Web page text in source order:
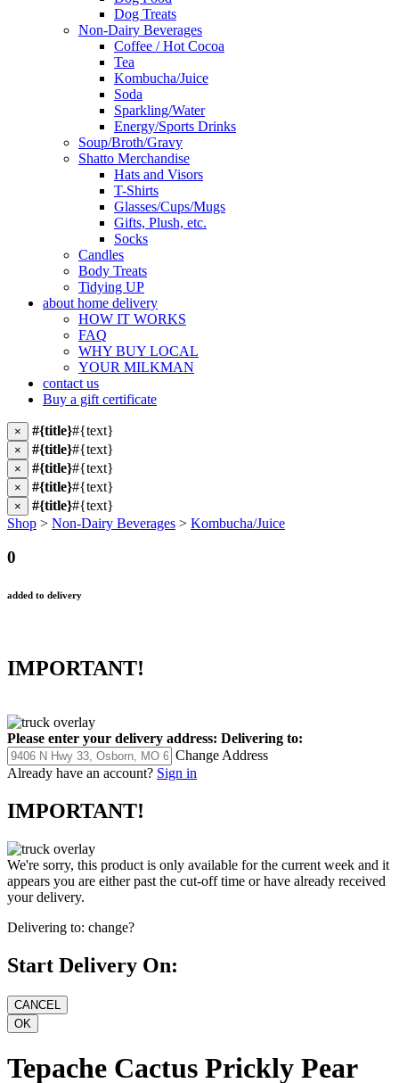
Dog Treats
Non-Dairy Beverages
Coffee / Hot Cocoa
Tea
Kombucha/Juice
Soda
Sparkling/Water
Energy/Sports Drinks
Soup/Broth/Gravy
Shatto Merchandise
Hats and Visors
T-Shirts
Glasses/Cups/Mugs
Gifts, Plush, etc.
Socks
Candles
Body Treats
Tidying UP
about home delivery
HOW IT WORKS
FAQ
WHY BUY LOCAL
YOUR MILKMAN
contact us
Buy a gift certificate
× #{title}#{text}
× #{title}#{text}
× #{title}#{text}
× #{title}#{text}
× #{title}#{text}
Shop > Non-Dairy Beverages > Kombucha/Juice
0
added to delivery
IMPORTANT!
Please enter your delivery address: Delivering to:
Change Address
Already have an account? Sign in
IMPORTANT!
We're sorry, this product is only available for the current week and it
appears you are either past the cut-off time or have already received
your delivery.
Delivering to: change?
Start Delivery On:
Tepache Cactus Prickly Pear